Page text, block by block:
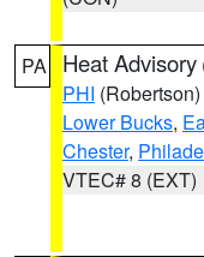
PA Heat Advisory
PHI (Robertson)
Lower Bucks,
Chester,
VTEC# 8 (EXT)